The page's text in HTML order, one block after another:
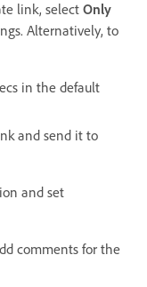
link, select Only
Alternatively, to
in the default
and send it to
and set
comments for the